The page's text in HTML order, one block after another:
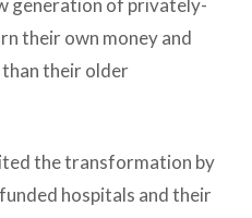
generation of privately-
their own money and
their older
the transformation by
hospitals and their